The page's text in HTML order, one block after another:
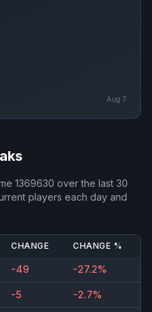
Aug 7
1369630 over the last 30
players each day and
CHANGE CHANGE %
-49 -27.2%
-5 -2.7%